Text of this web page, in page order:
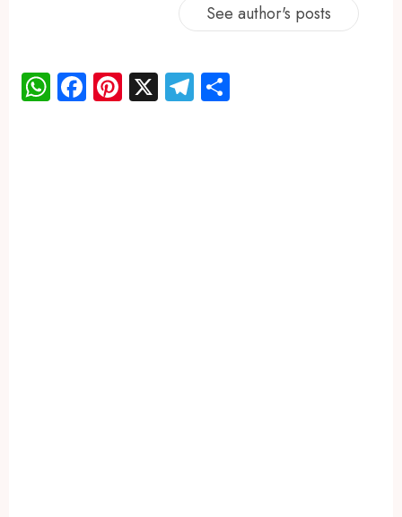
See author's posts
WhatsApp
Facebook
Pinterest
X Telegram